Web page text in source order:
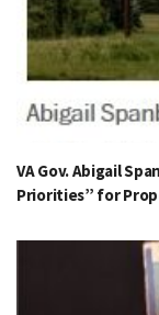
VA Gov. Abigail
Priorities” for